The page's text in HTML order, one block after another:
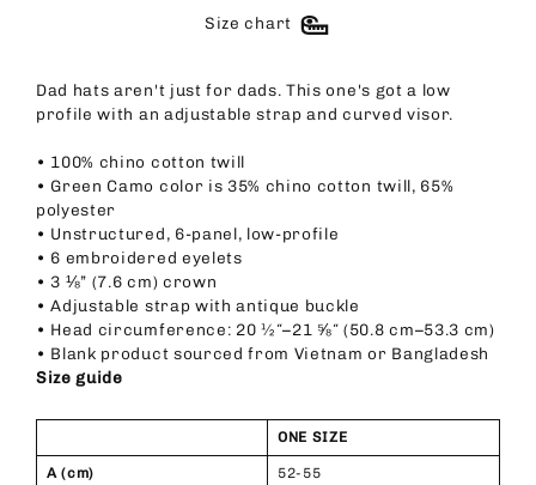
Size chart
Dad hats aren't just for dads. This one's got a low
profile with an adjustable strap and curved visor.
• 100% chino cotton twill
• Green Camo color is 35% chino cotton twill, 65%
polyester
• Unstructured, 6-panel, low-profile
• 6 embroidered eyelets
• 3 ⅛” (7.6 cm) crown
• Adjustable strap with antique buckle
• Head circumference: 20 ½″–21 ⅝″ (50.8 cm–53.3 cm)
• Blank product sourced from Vietnam or Bangladesh
Size guide
ONE SIZE
A (cm) 52-55